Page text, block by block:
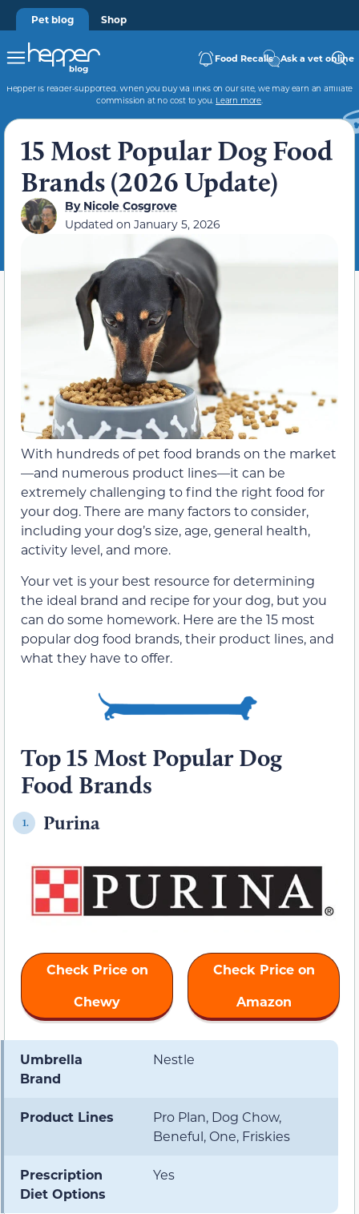
Pet blog Shop
Food Recalls Ask a vet online
Hepper is reader-supported. When you buy via links on our site, we may earn an affiliate
commission at no cost to you. Learn more.
15 Most Popular Dog Food
Brands (2026 Update)
ByNicole Cosgrove
Updated on January 5, 2026
With hundreds of pet food brands on the market
—and numerous product lines—it can be
extremely challenging to find the right food for
your dog. There are many factors to consider,
including your dog’s size, age, general health,
activity level, and more.
Your vet is your best resource for determining
the ideal brand and recipe for your dog, but you
can do some homework. Here are the 15 most
popular dog food brands, their product lines, and
what they have to offer.
Top 15 Most Popular Dog
Food Brands
1. Purina
Check Price on
Chewy
Check Price on
Amazon
Umbrella
Brand
Nestle
Product Lines
Pro Plan, Dog Chow,
Beneful, One, Friskies
Prescription
Diet Options
Yes